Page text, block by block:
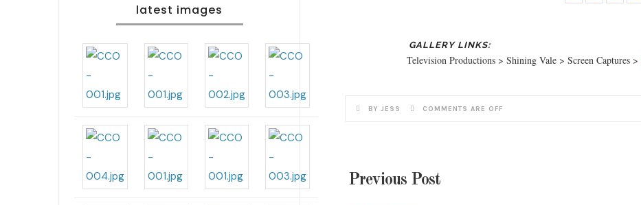
Television Productions > Shining Vale > Screen Captures >
BY JESS COMMENTS ARE OFF
Previous Post
latest images